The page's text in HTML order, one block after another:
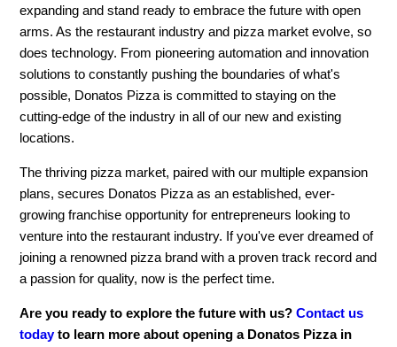
expanding and stand ready to embrace the future with open
arms. As the restaurant industry and pizza market evolve, so
does technology. From pioneering automation and innovation
solutions to constantly pushing the boundaries of what's
possible, Donatos Pizza is committed to staying on the
cutting-edge of the industry in all of our new and existing
locations.
The thriving pizza market, paired with our multiple expansion
plans, secures Donatos Pizza as an established, ever-
growing franchise opportunity for entrepreneurs looking to
venture into the restaurant industry. If you've ever dreamed of
joining a renowned pizza brand with a proven track record and
a passion for quality, now is the perfect time.
Are you ready to explore the future with us?Contact us
todayto learn more about opening a Donatos Pizza in